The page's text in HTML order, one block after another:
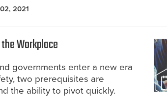
2021
Workplace
governments enter a new era
two prerequisites are
the ability to pivot quickly.